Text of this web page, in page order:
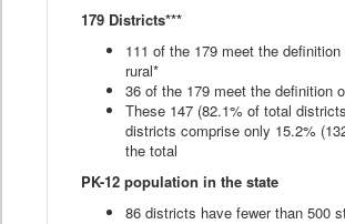
179 Districts***
111 of the 179 meet the
rural*
36 of the 179 meet the definition
These 147 (82.1% of total
districts comprise only 15.2%
the total
PK-12 population in the state
86 districts have fewer than 500